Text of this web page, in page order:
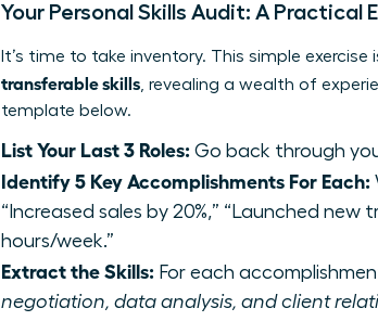
Your Personal Skills Audit: A Practical
It’s time to take inventory. This simple
transferable skills, revealing a wealth of
template below.
List Your Last 3 Roles: Go back through
Identify 5 Key Accomplishments For Each:
“Increased sales by 20%,” “Launched
hours/week.”
Extract the Skills: For each
negotiation, data analysis, and client